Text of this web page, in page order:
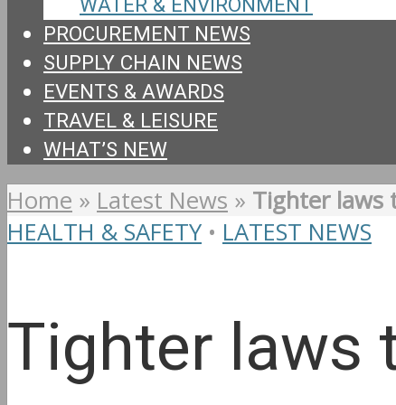
PROCUREMENT NEWS
SUPPLY CHAIN NEWS
EVENTS & AWARDS
TRAVEL & LEISURE
WHAT’S NEW
Home » Latest News » Tighter laws
HEALTH & SAFETY • LATEST NEWS
Tighter laws